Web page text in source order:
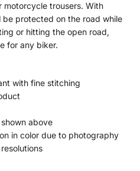
motorcycle trousers. With
be protected on the road while
or hitting the open road,
for any biker.
with fine stitching
above
in color due to photography